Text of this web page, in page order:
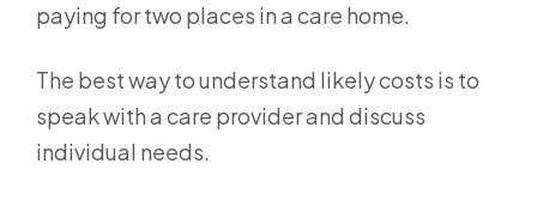
paying for two places in a care home.
The best way to understand likely costs is to
speak with a care provider and discuss
individual needs.